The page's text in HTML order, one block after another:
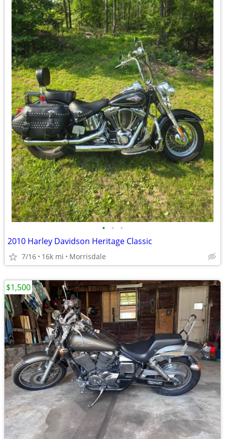
• • •
2010 Harley Davidson Heritage Classic
7/16 16k mi Morrisdale
$1,500